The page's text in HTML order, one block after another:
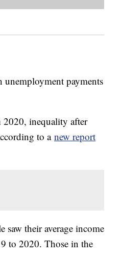
unemployment payments
2020, inequality after
to a new report
their average income
to 2020. Those in the